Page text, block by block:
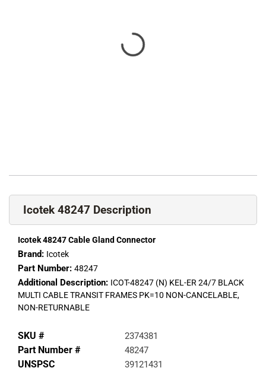
Icotek 48247 Description
Icotek 48247 Cable Gland Connector
Brand: Icotek
Part Number: 48247
Additional Description: ICOT-48247 (N) KEL-ER 24/7 BLACK
MULTI CABLE TRANSIT FRAMES PK=10 NON-CANCELABLE,
NON-RETURNABLE
SKU # 2374381
Part Number # 48247
UNSPSC 39121431